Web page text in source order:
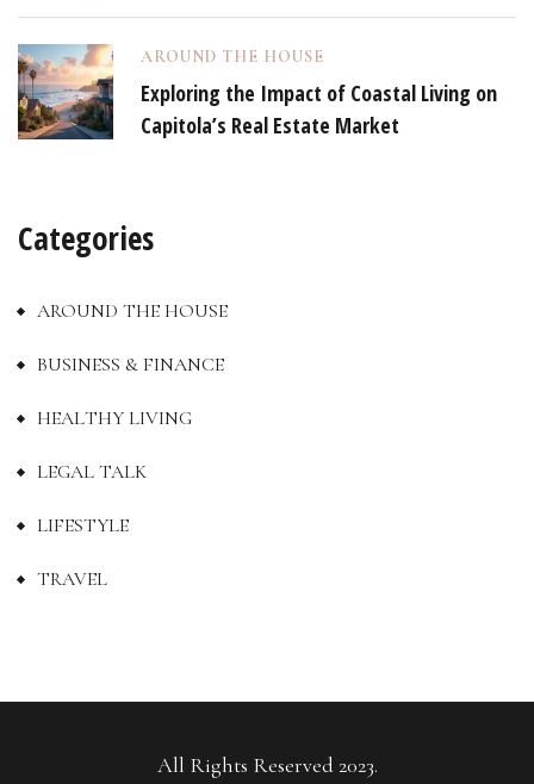
AROUND THE HOUSE
Exploring the Impact of Coastal Living on
Capitola’s Real Estate Market
Categories
AROUND THE HOUSE
BUSINESS & FINANCE
HEALTHY LIVING
LEGAL TALK
LIFESTYLE
TRAVEL
All Rights Reserved 2023.